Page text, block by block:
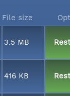
File size
3.5 MB
416 KB